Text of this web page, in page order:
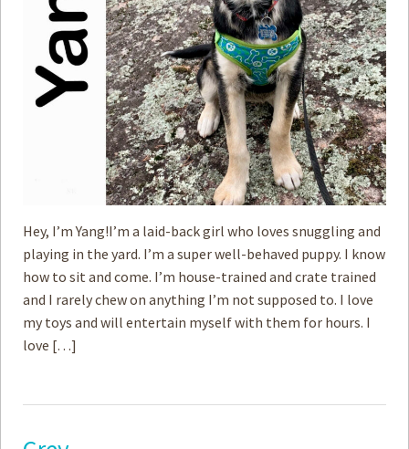
Hey, I’m Yang!I’m a laid-back girl who loves snuggling and
playing in the yard. I’m a super well-behaved puppy. I know
how to sit and come. I’m house-trained and crate trained
and I rarely chew on anything I’m not supposed to. I love
my toys and will entertain myself with them for hours. I
love […]